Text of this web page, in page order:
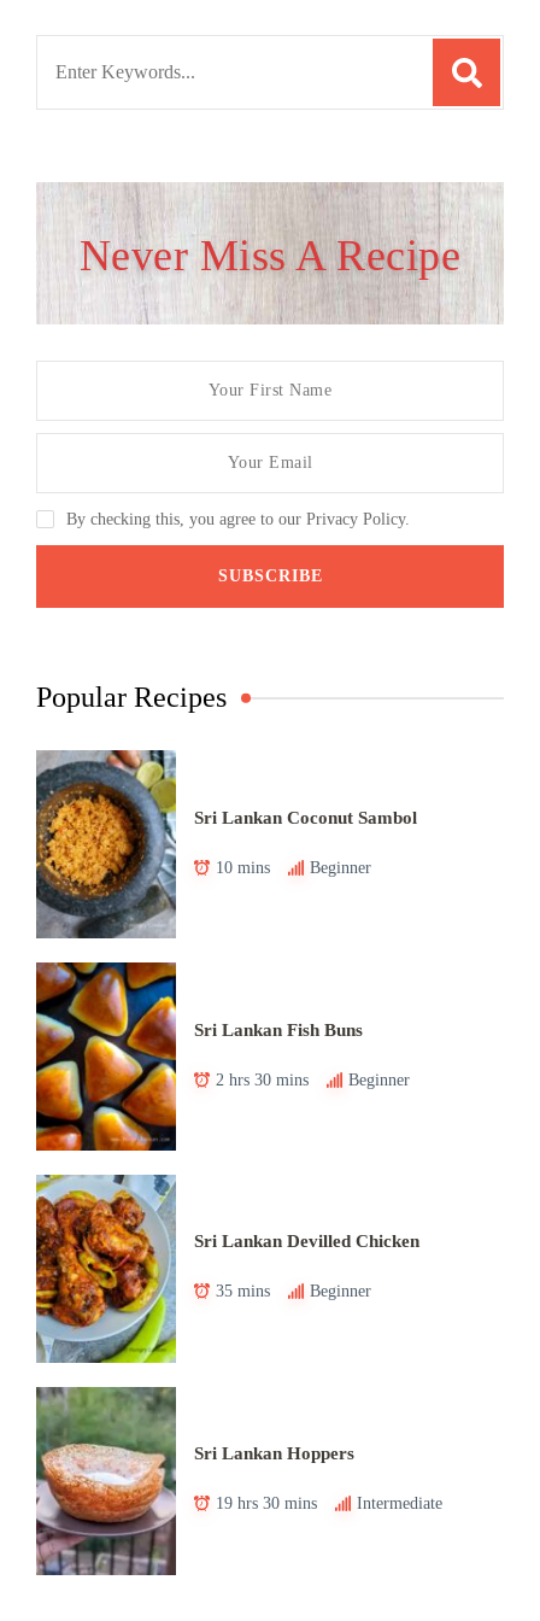
Never Miss A Recipe
By checking this, you agree to our Privacy Policy.
Popular Recipes
Sri Lankan Coconut Sambol
10 mins Beginner
Sri Lankan Fish Buns
2 hrs 30 mins Beginner
Sri Lankan Devilled Chicken
35 mins Beginner
Sri Lankan Hoppers
19 hrs 30 mins Intermediate